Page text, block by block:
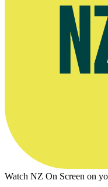
Watch NZ On Screen on